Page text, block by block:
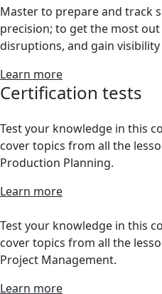
Master to prepare and track
precision; to get the most
disruptions, and gain
Learn more
Certification tests
Test your knowledge in this
cover topics from all the
Production Planning.
Learn more
Test your knowledge in this
cover topics from all the
Project Management.
Learn more